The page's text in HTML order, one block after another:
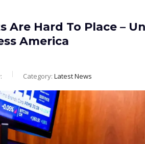
Are Hard To Place –
America
Category: Latest News